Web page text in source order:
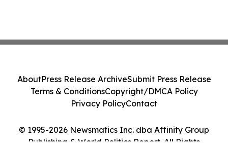
© 1995-2026 Newsmatics Inc. dba Affinity Group
Publishing & World Politics Report. All Rights
AboutPress Release ArchiveSubmit Press Release
Terms & ConditionsCopyright/DMCA Policy
Privacy PolicyContact